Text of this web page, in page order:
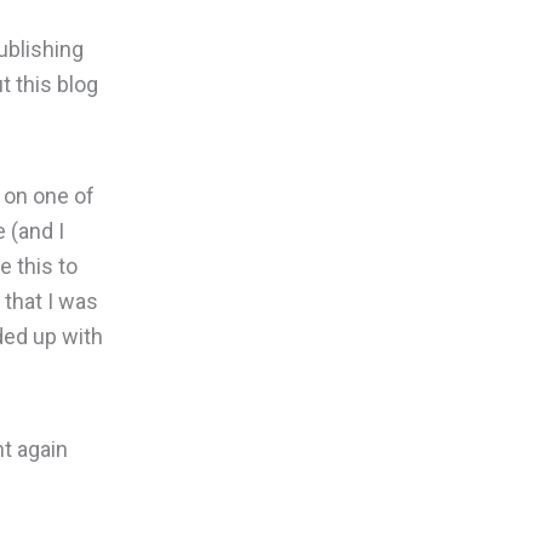
this blog
one of
(and I
this to
I was
up with
again